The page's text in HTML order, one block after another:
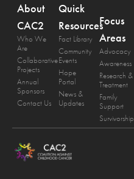
About
CAC2
Who We
Are
Collaborative
Projects
Annual
Sponsors
Contact Us
Quick
Resources
Fact Library
Community
Events
Hope
Portal
News &
Updates
Focus
Areas
Advocacy
Awareness
Research &
Treatment
Family
Support
Survivorship